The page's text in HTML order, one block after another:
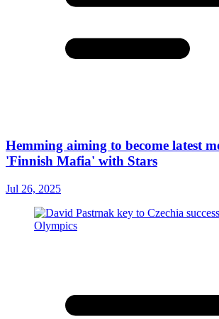
Hemming aiming to become latest
'Finnish Mafia' with Stars
Jul 26, 2025